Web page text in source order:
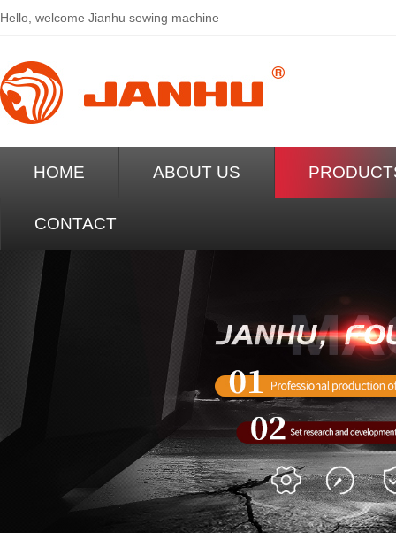
Hello, welcome Jianhu sewing machine
HOME ABOUT US
CONTACT